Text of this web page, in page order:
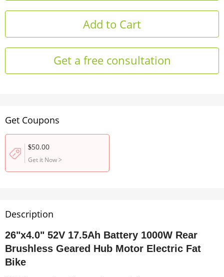
Get a free consultation
Get Coupons
$50.00
Get it Now >
Description
26"x4.0" 52V 17.5Ah Battery 1000W Rear
Brushless Geared Hub Motor Electric Fat
Bike